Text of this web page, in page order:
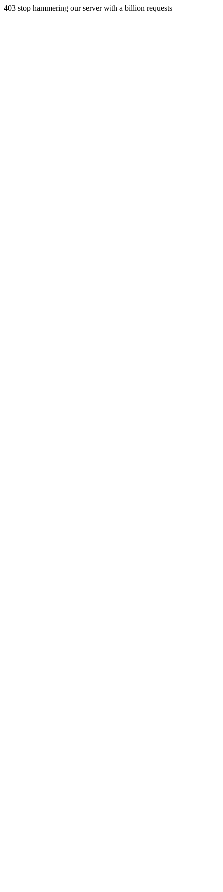
403 stop hammering our server with a billion requests